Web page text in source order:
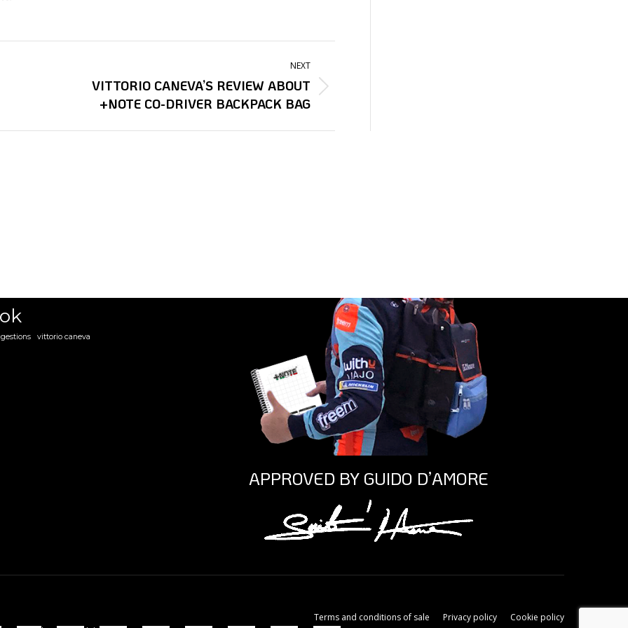
NEXT
VITTORIO CANEVA’S REVIEW ABOUT
+NOTE CO-DRIVER BACKPACK BAG
vittorio caneva
APPROVED BY GUIDO D’AMORE
Terms and conditions of sale Privacy policy Cookie policy